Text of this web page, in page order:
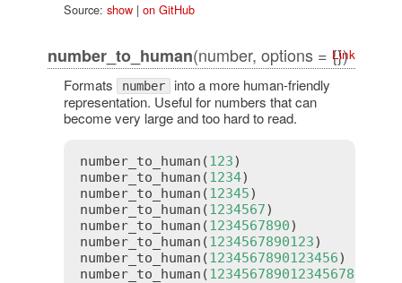
Source: show| on GitHub
number_to_human(number, options = {})
Link
Formats number into a more human-friendly
representation. Useful for numbers that can
become very large and too hard to read.
number_to_human (123)
number_to_human (1234)
number_to_human (12345)
number_to_human (1234567)
number_to_human (1234567890)
number_to_human (1234567890123)
number_to_human (1234567890123456)
number_to_human (1234567890123456789